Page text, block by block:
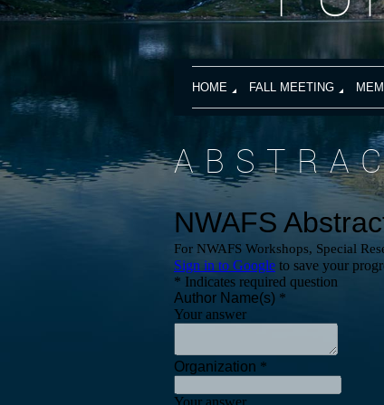
HOME FALL MEETING